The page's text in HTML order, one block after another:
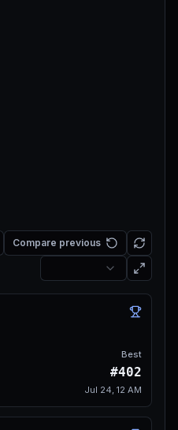
Compare previous
Best
#402
Jul 24, 12 AM